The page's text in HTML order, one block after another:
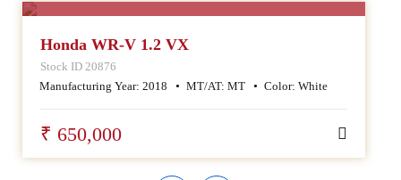
Honda WR-V 1.2 VX
Stock ID 20876
Manufacturing Year: 2018 MT/AT: MT Color: White
₹ 650,000